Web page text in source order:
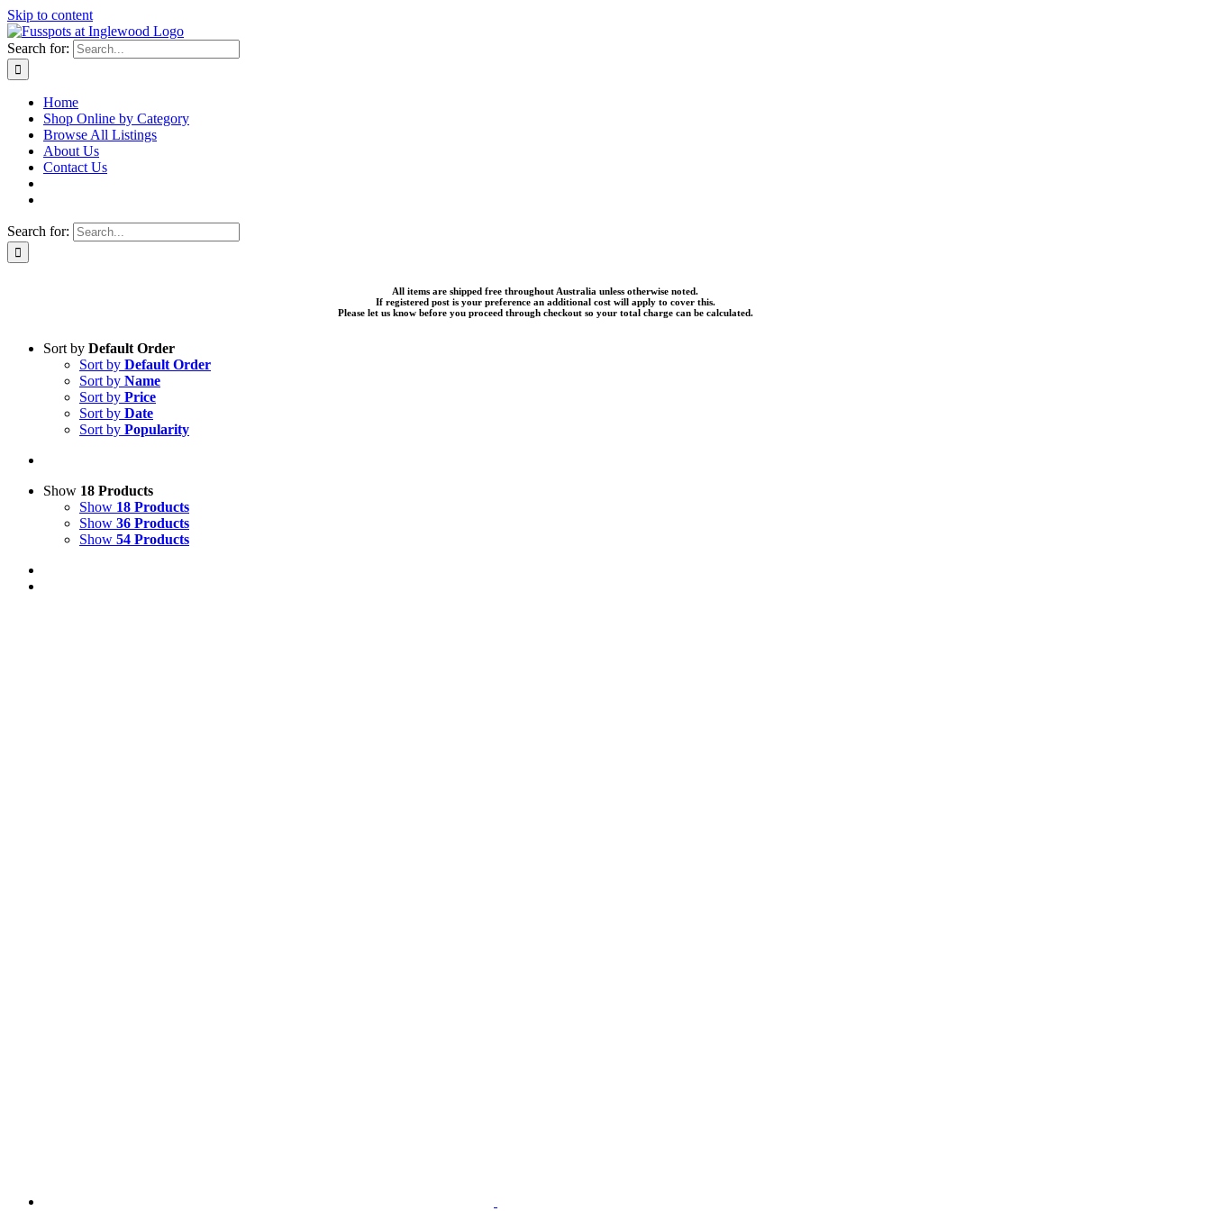
Skip to content
Search for:
Home
Shop Online by Category
Browse All Listings
About Us
Contact Us
Search for:
All items are shipped free throughout Australia unless otherwise noted.
If registered post is your preference an additional cost will apply to cover this.
Please let us know before you proceed through checkout so your total charge can be calculated.
Sort by Default Order
Sort by Default Order
Sort by Name
Sort by Price
Sort by Date
Sort by Popularity
Show 18 Products
Show 18 Products
Show 36 Products
Show 54 Products